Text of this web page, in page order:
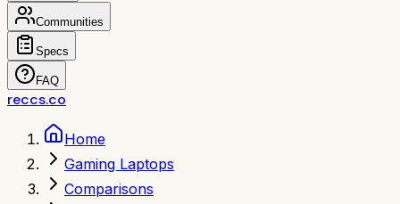
Communities
Specs
FAQ
reccs.co
Home
Gaming Laptops
Comparisons